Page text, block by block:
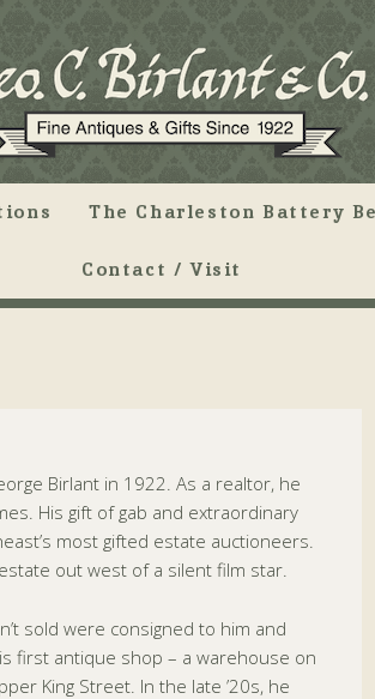
The Charleston Battery
Contact / Visit
Birlant in 1922. As a realtor, he
His gift of gab and extraordinary
most gifted estate auctioneers.
out west of a silent film star.
sold were consigned to him and
first antique shop – a warehouse on
King Street. In the late ’20s, he